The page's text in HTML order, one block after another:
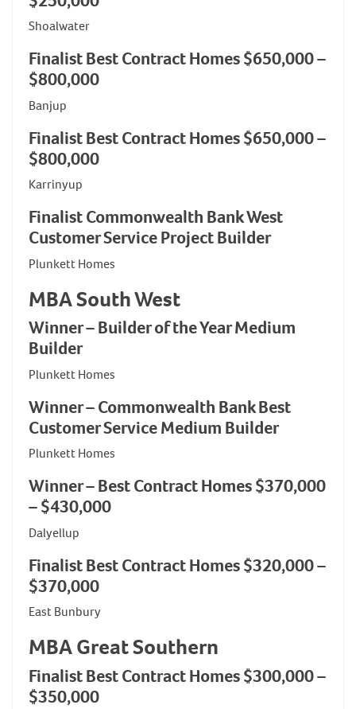
Shoalwater
Finalist Best Contract Homes $650,000 –
$800,000
Banjup
Finalist Best Contract Homes $650,000 –
$800,000
Karrinyup
Finalist Commonwealth Bank West
Customer Service Project Builder
Plunkett Homes
MBA South West
Winner – Builder of the Year Medium
Builder
Plunkett Homes
Winner – Commonwealth Bank Best
Customer Service Medium Builder
Plunkett Homes
Winner – Best Contract Homes $370,000
– $430,000
Dalyellup
Finalist Best Contract Homes $320,000 –
$370,000
East Bunbury
MBA Great Southern
Finalist Best Contract Homes $300,000 –
$350,000